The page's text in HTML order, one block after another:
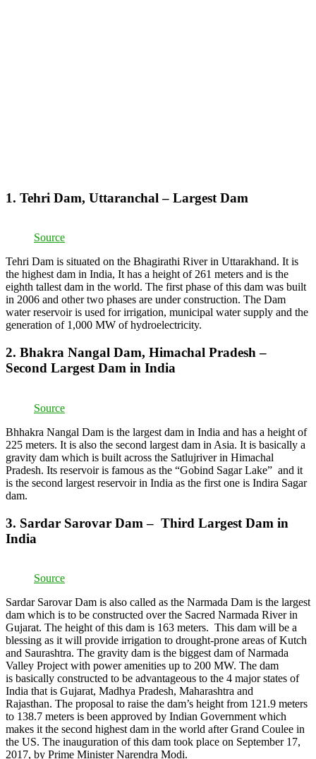
1. Tehri Dam, Uttaranchal – Largest Dam
Source
Tehri Dam is situated on the Bhagirathi River in Uttarakhand. It is
the highest dam in India, It has a height of 261 meters and is the
eighth tallest dam in the world. The first phase of this dam was built
in 2006 and other two phases are under construction. The Dam
water reservoir is used for irrigation, municipal water supply and the
generation of 1,000 MW of hydroelectricity.
2. Bhakra Nangal Dam, Himachal Pradesh –
Second Largest Dam in India
Source
Bhhakra Nangal Dam is the largest dam in India and has a height of
225 meters. It is also the second largest dam in Asia. It is basically a
gravity dam which is built across the Satlujriver in Himachal
Pradesh. Its reservoir is famous as the “Gobind Sagar Lake” and it
is the second largest reservoir in India as the first one is Indira Sagar
dam.
3. Sardar Sarovar Dam – Third Largest Dam in
India
Source
Sardar Sarovar Dam is also called as the Narmada Dam is the largest
dam which is to be constructed over the Sacred Narmada River in
Gujarat. The height of this dam is 163 meters. This dam will be a
blessing as it will provide irrigation to drought-prone areas of Kutch
and Saurashtra. The gravity dam is the biggest dam of Narmada
Valley Project with power amenities up to 200 MW. The dam
is basically constructed to be advantageous to the 4 major states of
India that is Gujarat, Madhya Pradesh, Maharashtra and
Rajasthan. The proposal to raise the dam’s height from 121.9 meters
to 138.7 meters is been approved by Indian Government which
makes it the second highest dam in the world after Grand Coulee in
the US. The inauguration of this dam took place on September 17,
2017, by Prime Minister Narendra Modi.